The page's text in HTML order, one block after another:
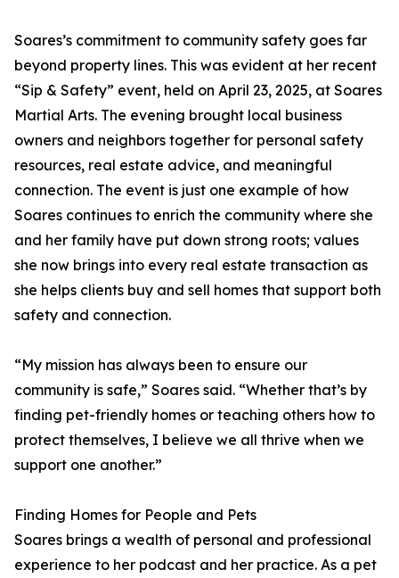
Soares’s commitment to community safety goes far
beyond property lines. This was evident at her recent
“Sip & Safety” event, held on April 23, 2025, at Soares
Martial Arts. The evening brought local business
owners and neighbors together for personal safety
resources, real estate advice, and meaningful
connection. The event is just one example of how
Soares continues to enrich the community where she
and her family have put down strong roots; values
she now brings into every real estate transaction as
she helps clients buy and sell homes that support both
safety and connection.
“My mission has always been to ensure our
community is safe,” Soares said. “Whether that’s by
finding pet-friendly homes or teaching others how to
protect themselves, I believe we all thrive when we
support one another.”
Finding Homes for People and Pets
Soares brings a wealth of personal and professional
experience to her podcast and her practice. As a pet